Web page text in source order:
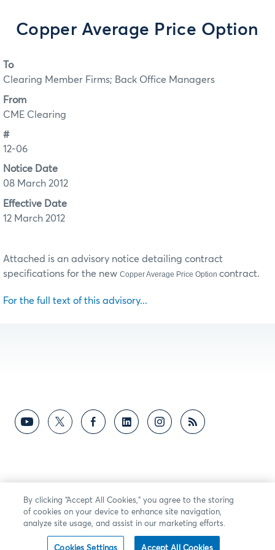
Copper Average Price Option
To
Clearing Member Firms; Back Office Managers
From
CME Clearing
#
12-06
Notice Date
08 March 2012
Effective Date
12 March 2012
Attached is an advisory notice detailing contract
specifications for the new Copper Average Price Option contract.
For the full text of this advisory...
By clicking “Accept All Cookies,” you agree to the storing
of cookies on your device to enhance site navigation,
analyze site usage, and assist in our marketing efforts.